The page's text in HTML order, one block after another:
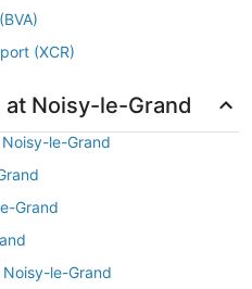
(XCR)
at Noisy-le-Grand
le-Grand
Grand
le-Grand